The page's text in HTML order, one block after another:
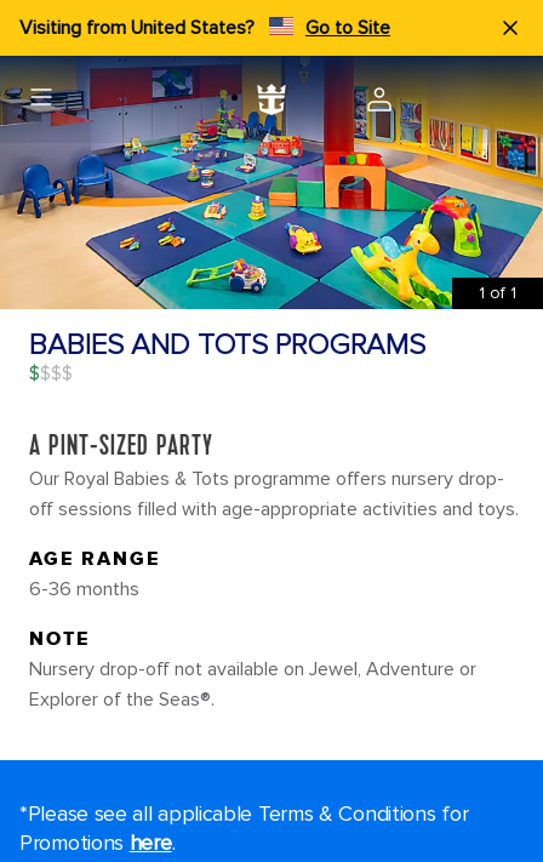
Visiting from United States? Go to Site
1 of 1
BABIES AND TOTS PROGRAMS
$
A PINT-SIZED PARTY
Our Royal Babies & Tots programme offers nursery drop-
off sessions filled with age-appropriate activities and toys.
AGE RANGE
6-36 months
NOTE
Nursery drop-off not available on Jewel, Adventure or
Explorer of the Seas®.
*Please see all applicable Terms & Conditions for
Promotions here.